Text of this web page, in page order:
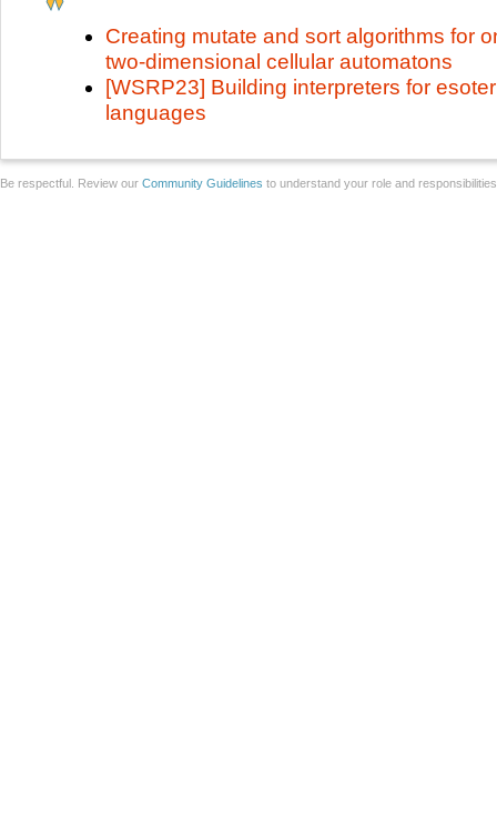
Creating mutate and sort algorithms for
two-dimensional cellular automatons
[WSRP23] Building interpreters for
languages
Be respectful. Review our Community Guidelines to understand your role and